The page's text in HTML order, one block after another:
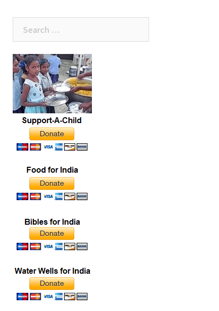
close to being empty,
several children
clamored around the
man begging for some…
for: